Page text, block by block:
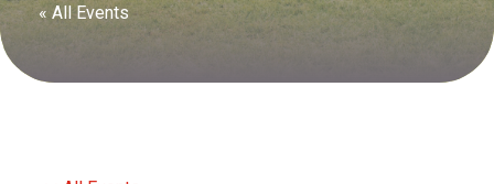
« All Events